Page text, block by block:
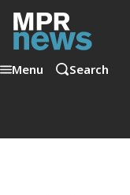
Menu Search